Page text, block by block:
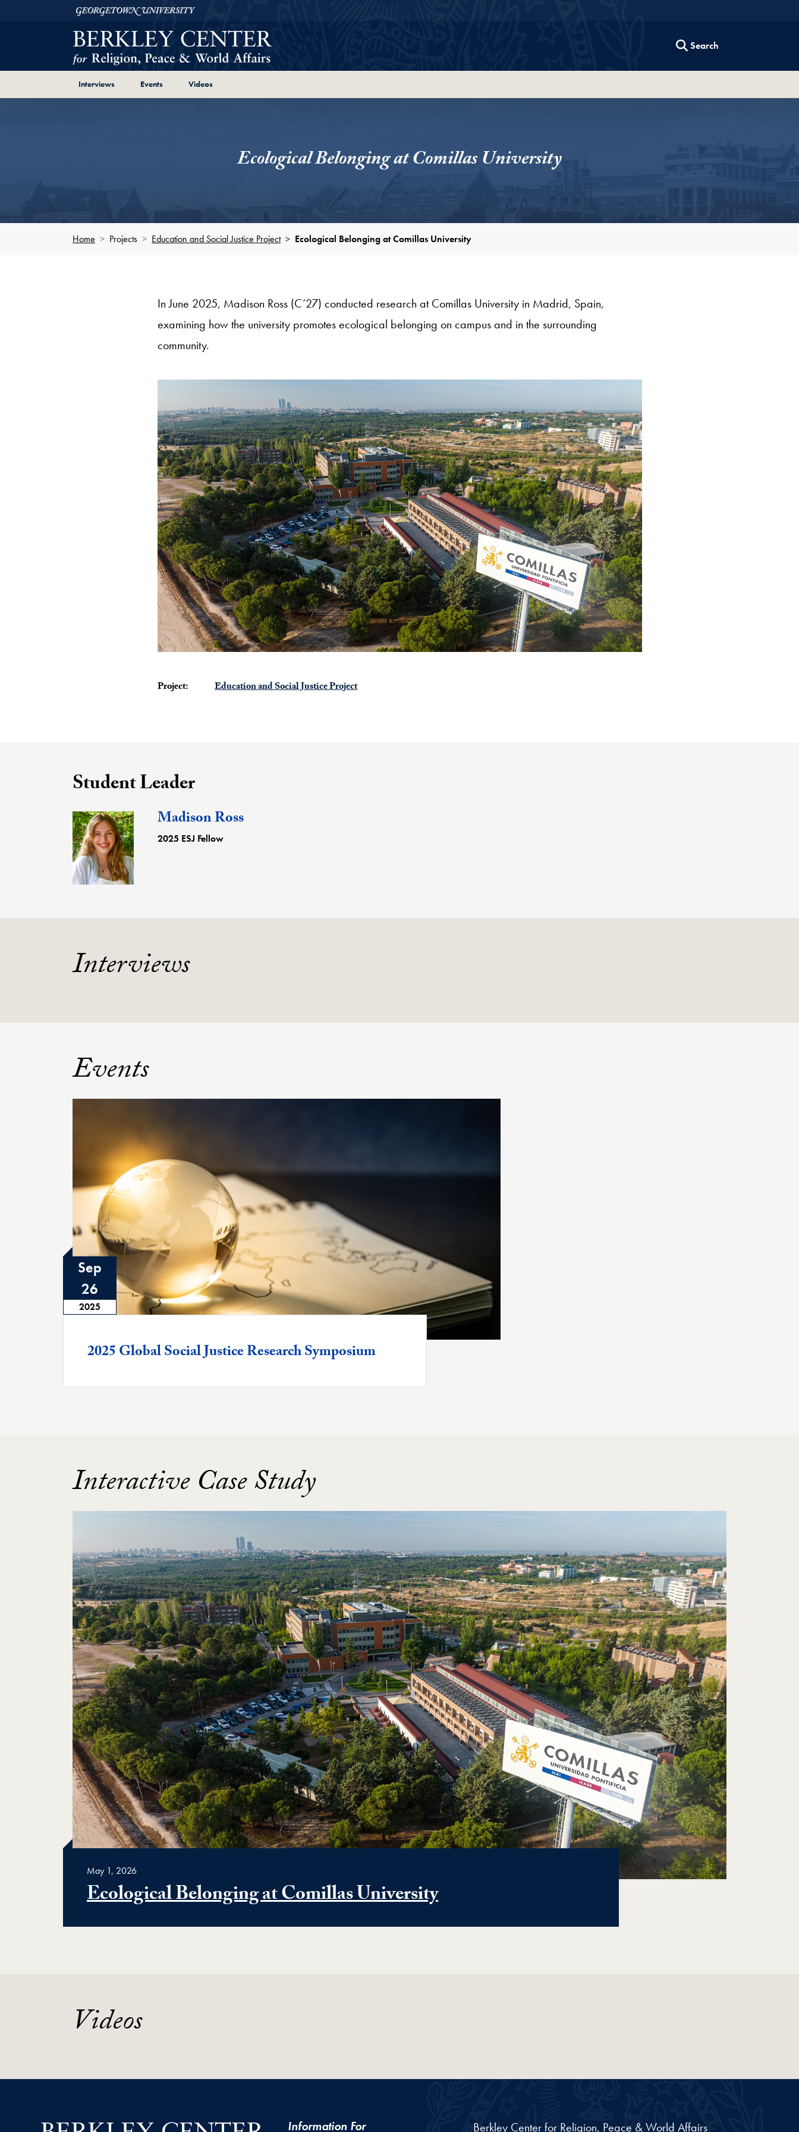
Skip to Berkley Center Navigation
Georgetown University
Search
InterviewsPage Section Shortcut
EventsPage Section Shortcut
VideosPage Section Shortcut
Ecological Belonging at Comillas University
Home Projects Education and Social Justice Project Ecological Belonging at Comillas University
In June 2025, Madison Ross (C’27) conducted research at Comillas University in Madrid, Spain,
examining how the university promotes ecological belonging on campus and in the surrounding
community.
Project: Education and Social Justice Project
Student Leader
Madison Ross
2025 ESJ Fellow
Interviews
Events
Sep
26
2025
Featured -
2025 Global Social Justice Research Symposium
Interactive Case Study
May 1, 2026
Ecological Belonging at Comillas University
Videos
Information For Berkley Center for Religion, Peace & World Affairs